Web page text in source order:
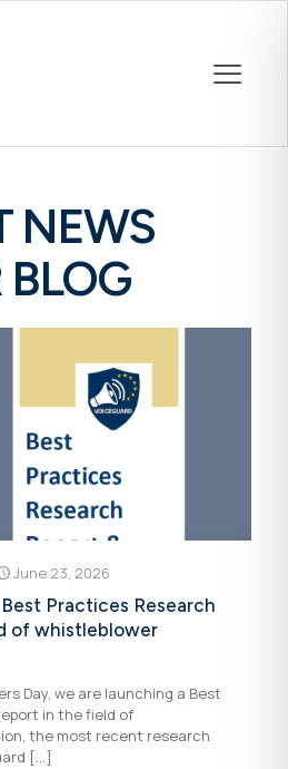
NEWS
June 23, 2026
Best Practices Research
of whistleblower
Day, we are launching a Best
in the field of
the most recent research
[…]